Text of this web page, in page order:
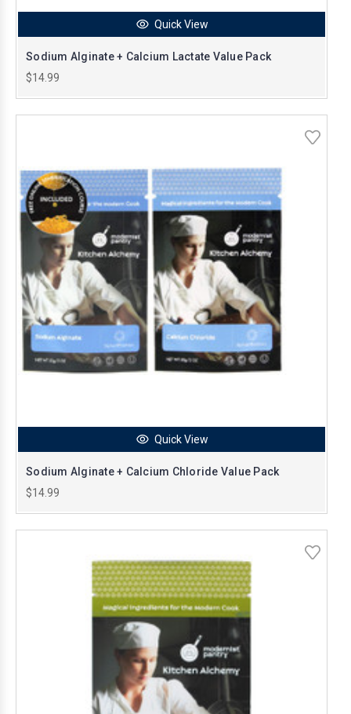
Quick View
Sodium Alginate + Calcium Lactate Value Pack
$14.99
Quick View
Sodium Alginate + Calcium Chloride Value Pack
$14.99